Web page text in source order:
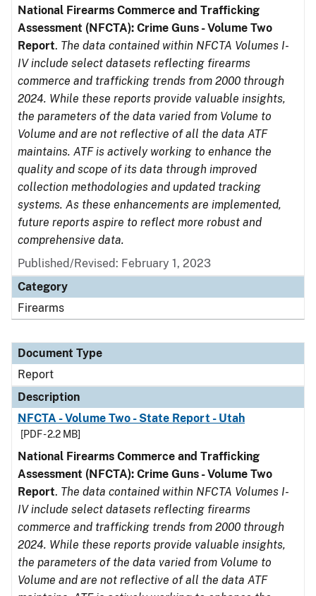
National Firearms Commerce and Trafficking
Assessment (NFCTA): Crime Guns - Volume Two
Report. The data contained within NFCTA Volumes I-
IV include select datasets reflecting firearms
commerce and trafficking trends from 2000 through
2024. While these reports provide valuable insights,
the parameters of the data varied from Volume to
Volume and are not reflective of all the data ATF
maintains. ATF is actively working to enhance the
quality and scope of its data through improved
collection methodologies and updated tracking
systems. As these enhancements are implemented,
future reports aspire to reflect more robust and
comprehensive data.
Published/Revised: February 1, 2023
Category
Firearms
Document Type
Report
Description
NFCTA - Volume Two - State Report - Utah
[PDF - 2.2 MB]
National Firearms Commerce and Trafficking
Assessment (NFCTA): Crime Guns - Volume Two
Report. The data contained within NFCTA Volumes I-
IV include select datasets reflecting firearms
commerce and trafficking trends from 2000 through
2024. While these reports provide valuable insights,
the parameters of the data varied from Volume to
Volume and are not reflective of all the data ATF